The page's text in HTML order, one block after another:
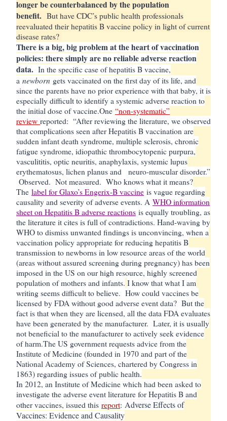
longer be counterbalanced by the population
benefit. But have CDC’s public health professionals
reevaluated their hepatitis B vaccine policy in light of current
disease rates?
There is a big, big problem at the heart of vaccination
policies: there simply are no reliable adverse reaction
data. In the specific case of hepatitis B vaccine,
a newborn gets vaccinated on the first day of its life, and
since the parents have no prior experience with that baby, it is
especially difficult to identify a systemic adverse reaction to
the initial dose of vaccine.One “non-systematic”
review reported: “After reviewing the literature, we observed
that complications seen after Hepatitis B vaccination are
sudden infant death syndrome, multiple sclerosis, chronic
fatigue syndrome, idiopathic thrombocytopenic purpura,
vasculititis, optic neuritis, anaphylaxis, systemic lupus
erythematosus, lichen planus and neuro-muscular disorder.”
Observed. Not measured. Who knows what it means?
The label for Glaxo’s Engerix-B vaccine is vague regarding
causality and severity of adverse events. A WHO information
sheet on Hepatitis B adverse reactions is equally troubling, as
the literature it cites is full of contradictions. Hand-waving by
WHO to dismiss unwanted findings is unconvincing, when a
vaccination policy appropriate for reducing hepatitis B
transmission to newborns in low resource areas of the world
(areas without assured screening during pregnancy) has been
imposed in the US on our high resource, highly screened
population of mothers and infants. I know that what I am
writing seems difficult to believe. How could vaccines be
licensed by FDA without good adverse event data? But the
fact is that when they are licensed, all the data FDA evaluates
have been generated by the manufacturer. Later, it is usually
not beneficial to the manufacturer to actively seek evidence
of harm.The US government requests advice from the
Institute of Medicine (founded in 1970 and part of the
National Academy of Sciences, chartered by Congress in
1863) regarding issues of public health.
In 2012, an Institute of Medicine which had been asked to
investigate the adverse event literature for Hepatitis B and
other vaccines, issued this report: Adverse Effects of
Vaccines: Evidence and Causality